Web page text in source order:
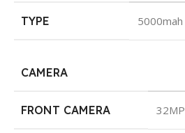
TYPE 5000mah
CAMERA
FRONT CAMERA 32MP